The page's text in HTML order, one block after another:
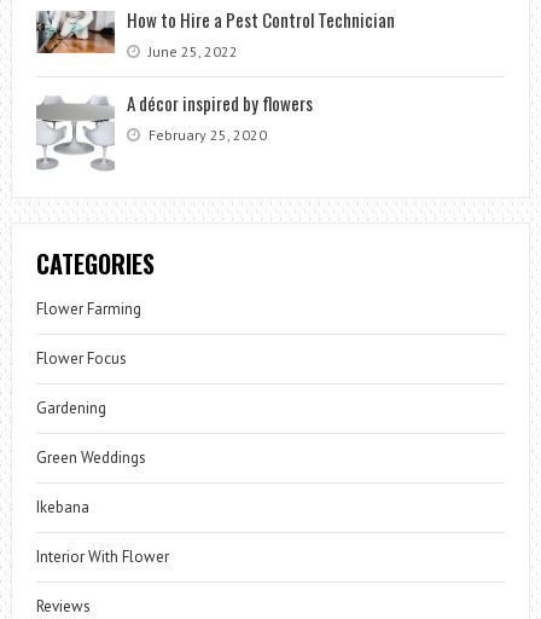
How to Hire a Pest Control Technician
June 25, 2022
A décor inspired by flowers
February 25, 2020
CATEGORIES
Flower Farming
Flower Focus
Gardening
Green Weddings
Ikebana
Interior With Flower
Reviews